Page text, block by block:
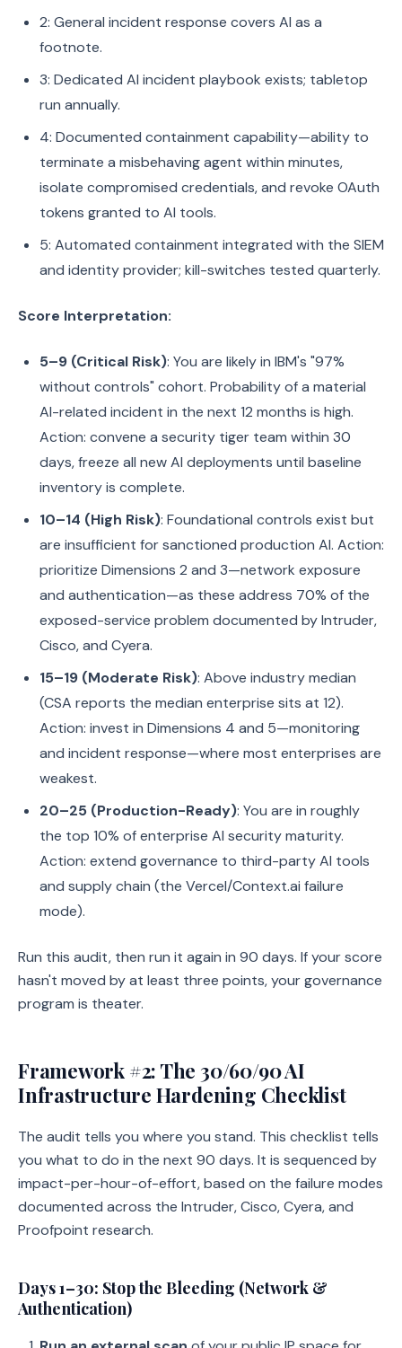
2: General incident response covers AI as a
footnote.
3: Dedicated AI incident playbook exists; tabletop
run annually.
4: Documented containment capability—ability to
terminate a misbehaving agent within minutes,
isolate compromised credentials, and revoke OAuth
tokens granted to AI tools.
5: Automated containment integrated with the SIEM
and identity provider; kill-switches tested quarterly.
Score Interpretation:
5–9 (Critical Risk): You are likely in IBM's "97%
without controls" cohort. Probability of a material
AI-related incident in the next 12 months is high.
Action: convene a security tiger team within 30
days, freeze all new AI deployments until baseline
inventory is complete.
10–14 (High Risk): Foundational controls exist but
are insufficient for sanctioned production AI. Action:
prioritize Dimensions 2 and 3—network exposure
and authentication—as these address 70% of the
exposed-service problem documented by Intruder,
Cisco, and Cyera.
15–19 (Moderate Risk): Above industry median
(CSA reports the median enterprise sits at 12).
Action: invest in Dimensions 4 and 5—monitoring
and incident response—where most enterprises are
weakest.
20–25 (Production-Ready): You are in roughly
the top 10% of enterprise AI security maturity.
Action: extend governance to third-party AI tools
and supply chain (the Vercel/Context.ai failure
mode).
Run this audit, then run it again in 90 days. If your score
hasn't moved by at least three points, your governance
program is theater.
Framework #2: The 30/60/90 AI
Infrastructure Hardening Checklist
The audit tells you where you stand. This checklist tells
you what to do in the next 90 days. It is sequenced by
impact-per-hour-of-effort, based on the failure modes
documented across the Intruder, Cisco, Cyera, and
Proofpoint research.
Days 1–30: Stop the Bleeding (Network &
Authentication)